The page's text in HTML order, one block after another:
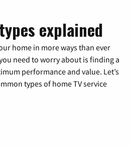
explained
home in more ways than ever
need to worry about is finding a
performance and value. Let’s
types of home TV service